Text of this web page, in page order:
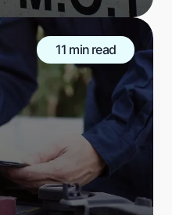
11 min read